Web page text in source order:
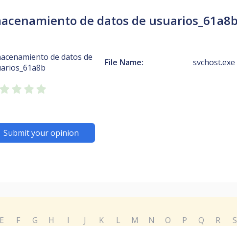
de datos de
de datos de
File Name: svchost.exe
Submit your opinion
E F G H I J K L M N O P Q R S